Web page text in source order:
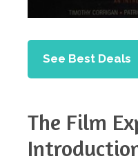
See Best Deals
The Film